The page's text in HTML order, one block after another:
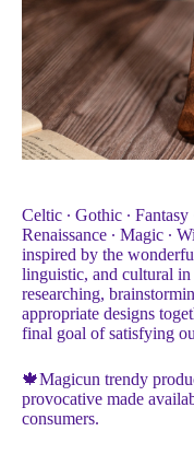
Celtic ∙ Gothic ∙
Renaissance ∙ Magic ∙
inspired by the
linguistic, and cultural
researching,
appropriate designs
final goal of satisfying
🍁Magicun trendy
provocative made
consumers.